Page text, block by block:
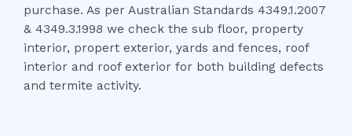
purchase. As per Australian Standards 4349.1.2007
& 4349.3.1998 we check the sub floor, property
interior, propert exterior, yards and fences, roof
interior and roof exterior for both building defects
and termite activity.